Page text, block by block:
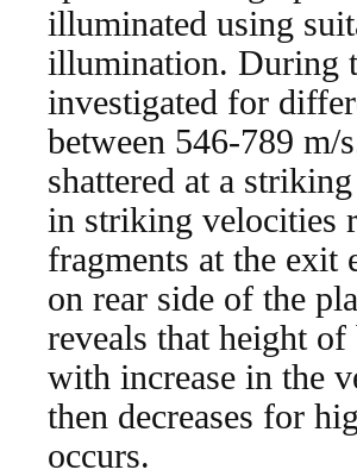
illuminated using
illumination. During
investigated for
between 546-789 m/
shattered at a
in striking velocities
fragments at the exit
on rear side of the
reveals that height
with increase in the
then decreases for
occurs.